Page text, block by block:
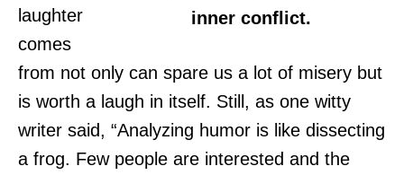
inner conflict.
laughter
comes
from not only can spare us a lot of misery but
is worth a laugh in itself. Still, as one witty
writer said, “Analyzing humor is like dissecting
a frog. Few people are interested and the